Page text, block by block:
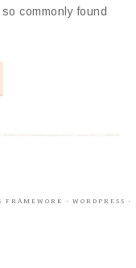
commonly found
FRAMEWORK · WORDPRESS ·